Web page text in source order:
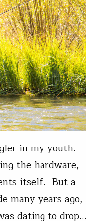
in my youth.
the hardware,
itself. But a
many years ago,
dating to drop…